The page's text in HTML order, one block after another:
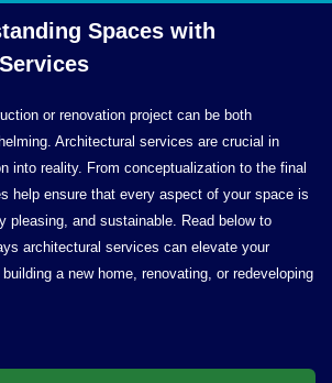
Spaces with
or renovation project can be both
Architectural services are crucial in
into reality. From conceptualization to the final
help ensure that every aspect of your space is
pleasing, and sustainable. Read below to
architectural services can elevate your
a new home, renovating, or redeveloping